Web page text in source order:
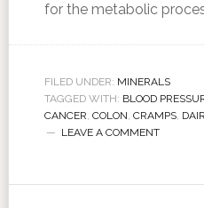
for the metabolic
FILED UNDER: MINERALS
TAGGED WITH: BLOOD
CANCER, COLON, CRAMPS,
LEAVE A COMMENT